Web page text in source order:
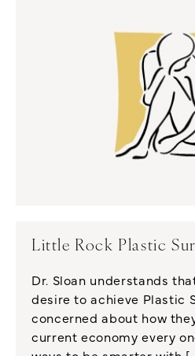
Little Rock Plastic
Dr. Sloan understands
desire to achieve Plastic
concerned about how
current economy every